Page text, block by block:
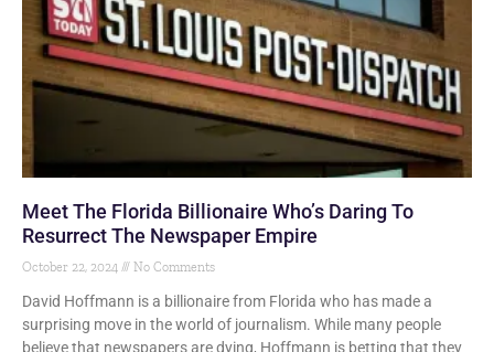
Meet The Florida Billionaire Who’s Daring To
Resurrect The Newspaper Empire
October 22, 2024 No Comments
David Hoffmann is a billionaire from Florida who has made a
surprising move in the world of journalism. While many people
believe that newspapers are dying, Hoffmann is betting that they